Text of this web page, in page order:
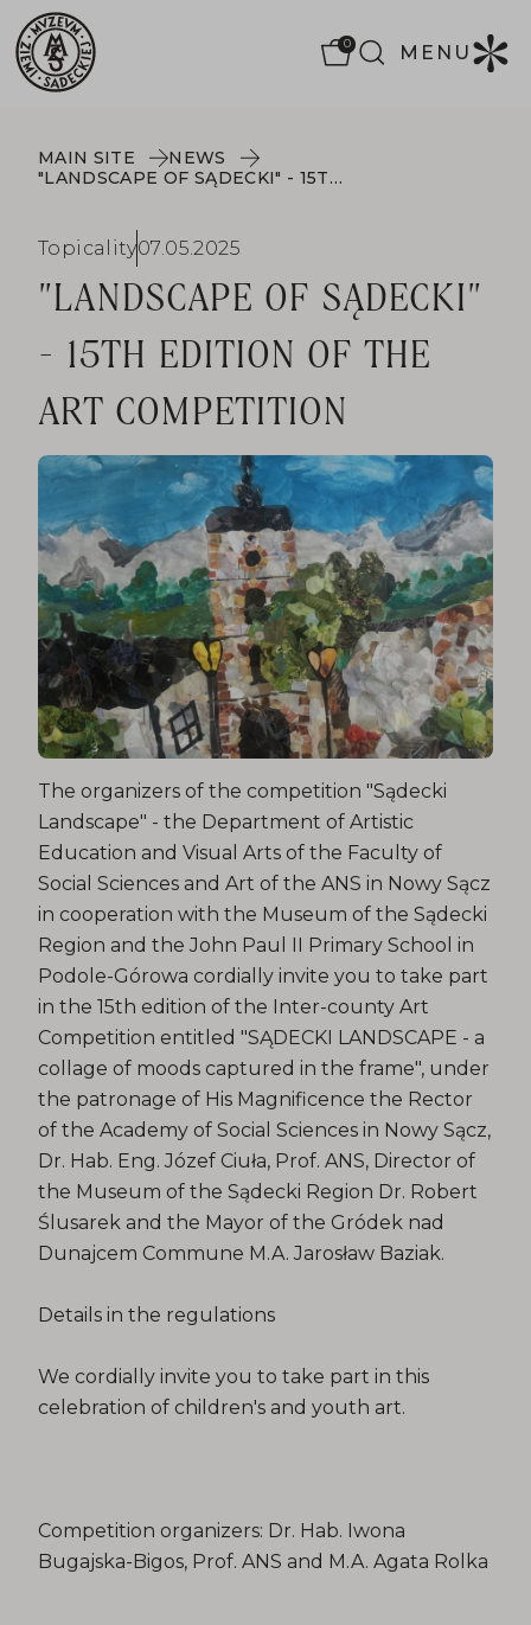
0 MENU
MAIN SITE
NEWS
"LANDSCAPE OF SĄDECKI" - 15TH EDITION OF THE ART COMPETITION
Topicality07.05.2025
"LANDSCAPE OF SĄDECKI"
- 15TH EDITION OF THE
ART COMPETITION
The organizers of the competition "Sądecki
Landscape" - the Department of Artistic
Education and Visual Arts of the Faculty of
Social Sciences and Art of the ANS in Nowy Sącz
in cooperation with the Museum of the Sądecki
Region and the John Paul II Primary School in
Podole-Górowa cordially invite you to take part
in the 15th edition of the Inter-county Art
Competition entitled "SĄDECKI LANDSCAPE - a
collage of moods captured in the frame", under
the patronage of His Magnificence the Rector
of the Academy of Social Sciences in Nowy Sącz,
Dr. Hab. Eng. Józef Ciuła, Prof. ANS, Director of
the Museum of the Sądecki Region Dr. Robert
Ślusarek and the Mayor of the Gródek nad
Dunajcem Commune M.A. Jarosław Baziak.
Details in the regulations
We cordially invite you to take part in this
celebration of children's and youth art.
Competition organizers: Dr. Hab. Iwona
Bugajska-Bigos, Prof. ANS and M.A. Agata Rolka